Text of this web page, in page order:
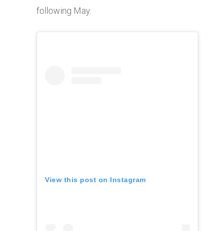
following May.
View this post on Instagram